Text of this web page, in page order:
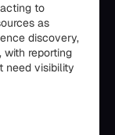
to
as
discovery,
with reporting
need visibility